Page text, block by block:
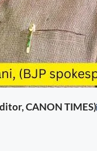
CANON TIMES)